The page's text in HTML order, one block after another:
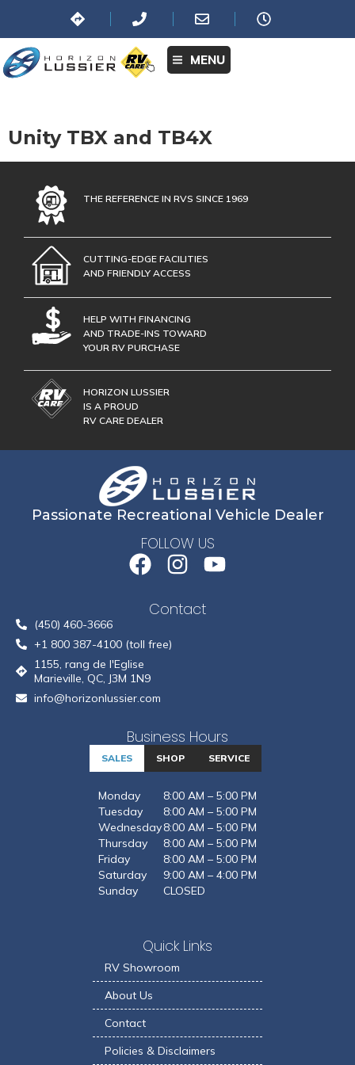
MENU
Unity TBX and TB4X
THE REFERENCE IN RVS SINCE 1969
CUTTING-EDGE FACILITIES
AND FRIENDLY ACCESS
HELP WITH FINANCING
AND TRADE-INS TOWARD
YOUR RV PURCHASE
HORIZON LUSSIER
IS A PROUD
RV CARE DEALER
Quick Links
RV Showroom
About Us
Contact
Policies & Disclaimers
Business Hours
SALES SHOP SERVICE
Monday
8:00 AM – 5:00 PM
Tuesday
8:00 AM – 5:00 PM
Wednesday8:00 AM – 5:00 PM
Thursday
8:00 AM – 5:00 PM
Friday
8:00 AM – 5:00 PM
Saturday
9:00 AM – 4:00 PM
Sunday
CLOSED
Contact
(450) 460-3666
+1 800 387-4100 (toll free)
1155, rang de l'Eglise
Marieville, QC, J3M 1N9
info@horizonlussier.com
Passionate Recreational Vehicle Dealer
FOLLOW US